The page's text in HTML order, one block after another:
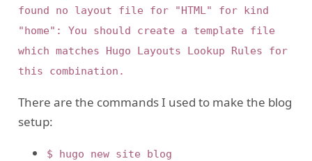
found no layout file for "HTML" for kind
"home": You should create a template file
which matches Hugo Layouts Lookup Rules for
There are the commands I used to make the blog
setup:
$ hugo new site blog